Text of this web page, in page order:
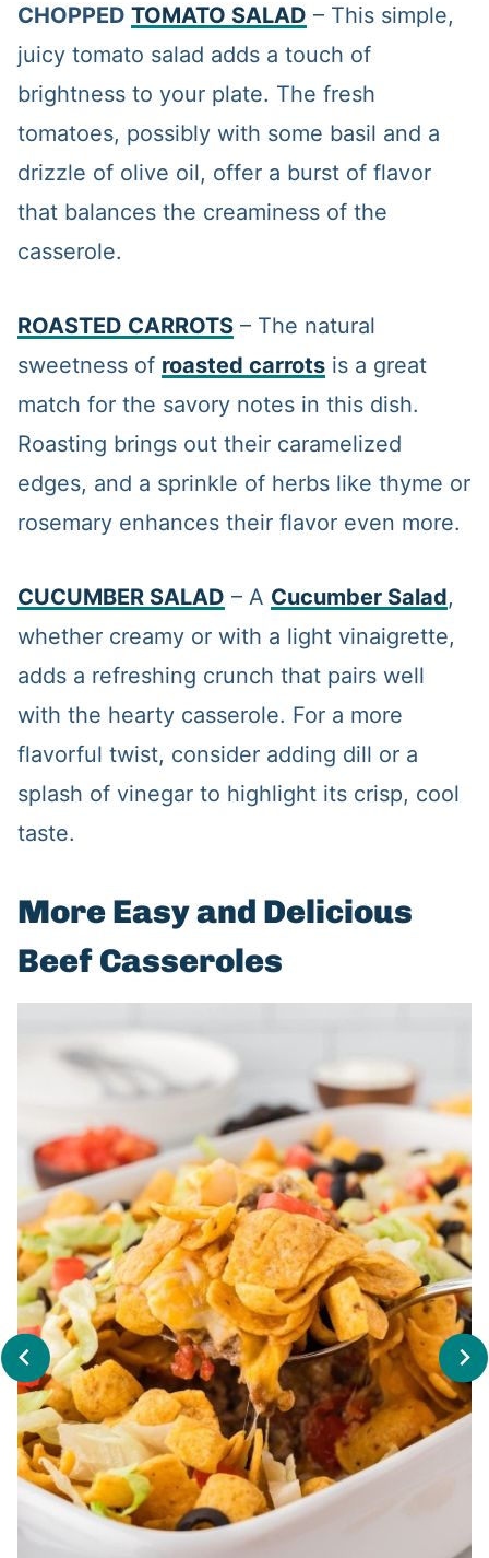
CHOPPED TOMATO SALAD – This simple,
juicy tomato salad adds a touch of
brightness to your plate. The fresh
tomatoes, possibly with some basil and a
drizzle of olive oil, offer a burst of flavor
that balances the creaminess of the
casserole.
ROASTED CARROTS– The natural
sweetness of roasted carrotsis a great
match for the savory notes in this dish.
Roasting brings out their caramelized
edges, and a sprinkle of herbs like thyme or
rosemary enhances their flavor even more.
CUCUMBER SALAD – A Cucumber Salad,
whether creamy or with a light vinaigrette,
adds a refreshing crunch that pairs well
with the hearty casserole. For a more
flavorful twist, consider adding dill or a
splash of vinegar to highlight its crisp, cool
taste.
More Easy and Delicious
Beef Casseroles